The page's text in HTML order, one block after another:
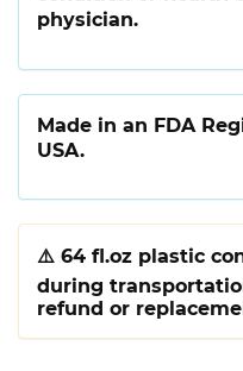
physician.
Made in an FDA
USA.
⚠️ 64 fl.oz plastic
during
refund or